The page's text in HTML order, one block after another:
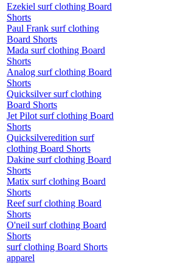
Ezekiel surf clothing Board
Shorts
Paul Frank surf clothing
Board Shorts
Mada surf clothing Board
Shorts
Analog surf clothing Board
Shorts
Quicksilver surf clothing
Board Shorts
Jet Pilot surf clothing Board
Shorts
Quicksilveredition surf
clothing Board Shorts
Dakine surf clothing Board
Shorts
Matix surf clothing Board
Shorts
Reef surf clothing Board
Shorts
O'neil surf clothing Board
Shorts
surf clothing Board Shorts
apparel